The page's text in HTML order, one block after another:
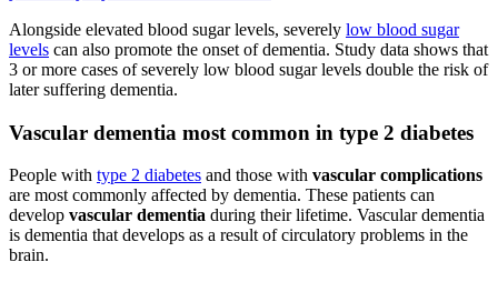
Alongside elevated blood sugar levels, severely low blood sugar
levels can also promote the onset of dementia. Study data shows that
3 or more cases of severely low blood sugar levels double the risk of
later suffering dementia.
Vascular dementia most common in type 2 diabetes
People with type 2 diabetes and those with vascular complications
are most commonly affected by dementia. These patients can
develop vascular dementia during their lifetime. Vascular dementia
is dementia that develops as a result of circulatory problems in the
brain.